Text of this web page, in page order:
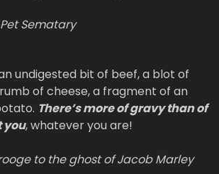
Sematary
undigested bit of beef, a blot of
of cheese, a fragment of an
There’s more of gravy than of
you, whatever you are!
to the ghost of Jacob Marley